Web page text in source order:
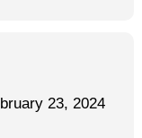
23, 2024